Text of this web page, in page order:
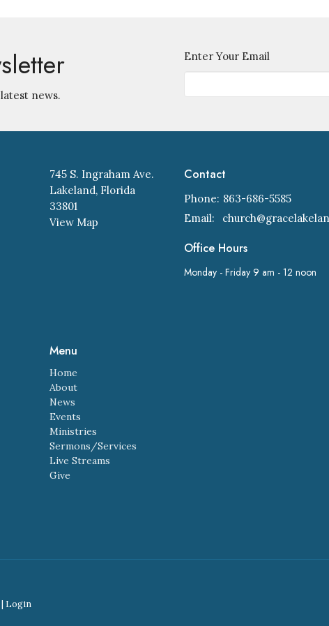
news.
Enter Your Email
745 S. Ingraham Ave.
Lakeland, Florida
33801
View Map
Contact
Phone: 863-686-5585
Email:
Office Hours
Monday - Friday 9 am - 12 noon
Menu
Home
About
News
Events
Ministries
Sermons/Services
Live Streams
Give
Login